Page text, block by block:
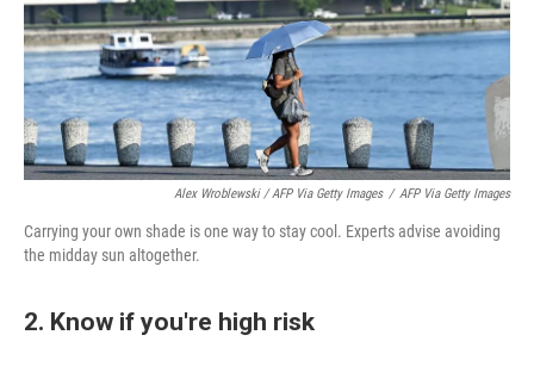
Alex Wroblewski / AFP Via Getty Images / AFP Via Getty Images
Carrying your own shade is one way to stay cool. Experts advise avoiding
the midday sun altogether.
2. Know if you're high risk